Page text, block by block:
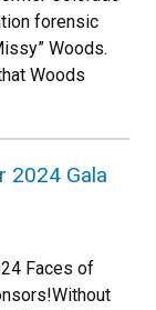
forensic
Woods.
Woods
2024 Gala
Faces of